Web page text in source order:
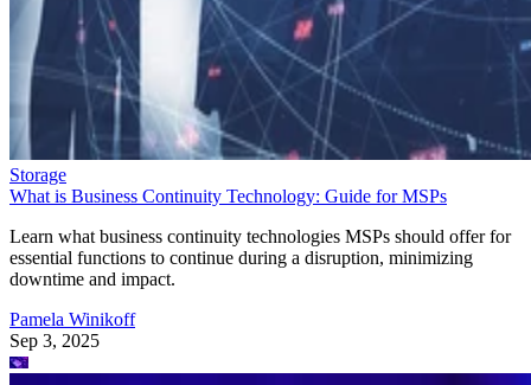
Storage
What is Business Continuity Technology: Guide for MSPs
Learn what business continuity technologies MSPs should offer for
essential functions to continue during a disruption, minimizing
downtime and impact.
Pamela Winikoff
Sep 3, 2025